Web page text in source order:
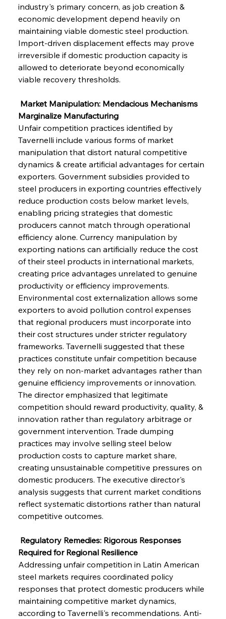
industry's primary concern, as job creation &
economic development depend heavily on
maintaining viable domestic steel production.
Import-driven displacement effects may prove
irreversible if domestic production capacity is
allowed to deteriorate beyond economically
viable recovery thresholds.
Market Manipulation: Mendacious Mechanisms
Marginalize Manufacturing
Unfair competition practices identified by
Tavernelli include various forms of market
manipulation that distort natural competitive
dynamics & create artificial advantages for certain
exporters. Government subsidies provided to
steel producers in exporting countries effectively
reduce production costs below market levels,
enabling pricing strategies that domestic
producers cannot match through operational
efficiency alone. Currency manipulation by
exporting nations can artificially reduce the cost
of their steel products in international markets,
creating price advantages unrelated to genuine
productivity or efficiency improvements.
Environmental cost externalization allows some
exporters to avoid pollution control expenses
that regional producers must incorporate into
their cost structures under stricter regulatory
frameworks. Tavernelli suggested that these
practices constitute unfair competition because
they rely on non-market advantages rather than
genuine efficiency improvements or innovation.
The director emphasized that legitimate
competition should reward productivity, quality, &
innovation rather than regulatory arbitrage or
government intervention. Trade dumping
practices may involve selling steel below
production costs to capture market share,
creating unsustainable competitive pressures on
domestic producers. The executive director's
analysis suggests that current market conditions
reflect systematic distortions rather than natural
competitive outcomes.
Regulatory Remedies: Rigorous Responses
Required for Regional Resilience
Addressing unfair competition in Latin American
steel markets requires coordinated policy
responses that protect domestic producers while
maintaining competitive market dynamics,
according to Tavernelli's recommendations. Anti-